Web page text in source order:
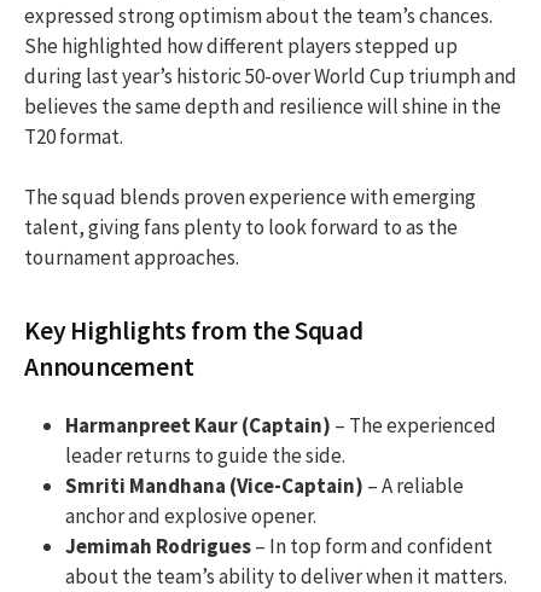
expressed strong optimism about the team’s chances.
She highlighted how different players stepped up
during last year’s historic 50-over World Cup triumph and
believes the same depth and resilience will shine in the
T20 format.
The squad blends proven experience with emerging
talent, giving fans plenty to look forward to as the
tournament approaches.
Key Highlights from the Squad
Announcement
Harmanpreet Kaur (Captain) – The experienced
leader returns to guide the side.
Smriti Mandhana (Vice-Captain) – A reliable
anchor and explosive opener.
Jemimah Rodrigues– In top form and confident
about the team’s ability to deliver when it matters.